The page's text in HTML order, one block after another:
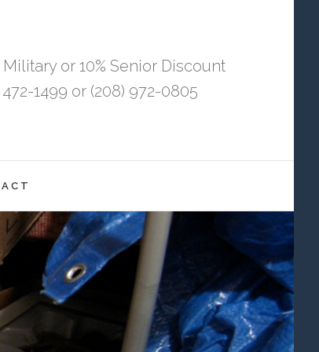
Military or 10% Senior Discount
1499 or (208) 972-0805